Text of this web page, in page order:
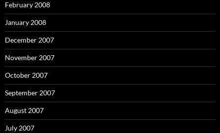
February 2008
January 2008
December 2007
November 2007
October 2007
September 2007
August 2007
July 2007